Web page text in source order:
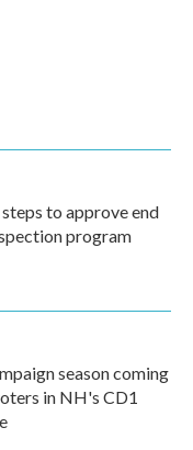
to approve end
program
season coming
in NH's CD1